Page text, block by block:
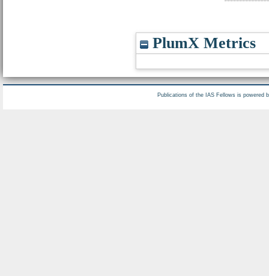
PlumX Metrics
Publications of the IAS Fellows is powered